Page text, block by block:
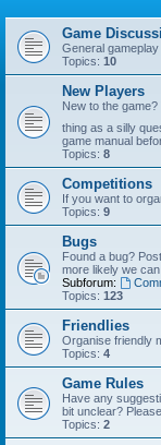
Game
General
Topics: 10
New Players
New to the
thing as a silly
game manual
Topics: 8
Competitions
If you want to
Topics: 9
Bugs
Found a bug?
more likely we
Subforum:
Topics: 123
Friendlies
Organise friendly
Topics: 4
Game Rules
Have any
bit unclear?
Topics: 2